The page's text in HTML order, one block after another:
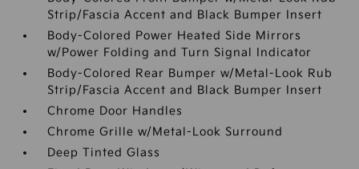
Strip/Fascia Accent and Black Bumper Insert
Body-Colored Power Heated Side Mirrors
w/Power Folding and Turn Signal Indicator
Body-Colored Rear Bumper w/Metal-Look Rub
Strip/Fascia Accent and Black Bumper Insert
Chrome Door Handles
Chrome Grille w/Metal-Look Surround
Deep Tinted Glass